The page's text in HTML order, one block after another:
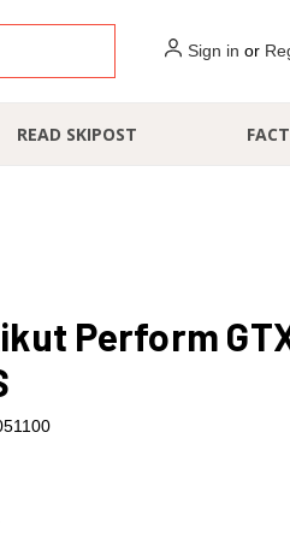
Sign in or
READ SKIPOST
Perform